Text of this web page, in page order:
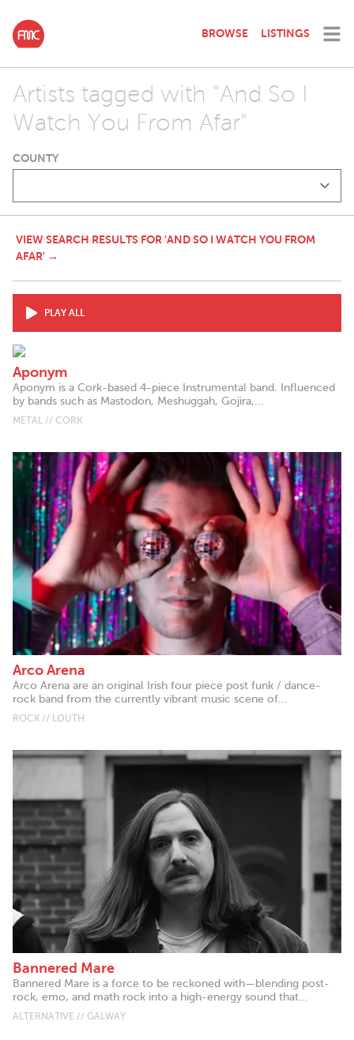
BROWSE LISTINGS
Artists tagged with "And So I
Watch You From Afar"
COUNTY
VIEW SEARCH RESULTS FOR 'AND SO I WATCH YOU FROM
AFAR' →
PLAY ALL
Aponym
Aponym is a Cork-based 4-piece Instrumental band. Influenced
by bands such as Mastodon, Meshuggah, Gojira,...
METAL // CORK
Arco Arena
Arco Arena are an original Irish four piece post funk / dance-
rock band from the currently vibrant music scene of...
ROCK // LOUTH
Bannered Mare
Bannered Mare is a force to be reckoned with—blending post-
rock, emo, and math rock into a high-energy sound that...
ALTERNATIVE // GALWAY